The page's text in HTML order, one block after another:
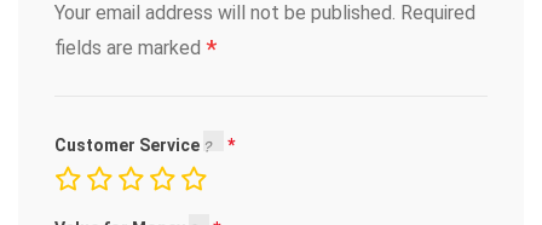
Your email address will not be published. Required
fields are marked *
Customer Service